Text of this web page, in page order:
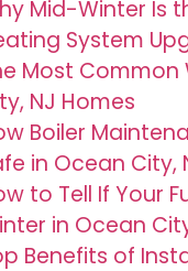
Mid-Winter Is
System
Most Common
NJ Homes
Boiler
in Ocean City,
to Tell If Your
in Ocean
Benefits of